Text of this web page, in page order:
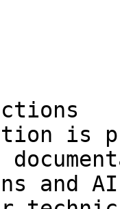
is
and